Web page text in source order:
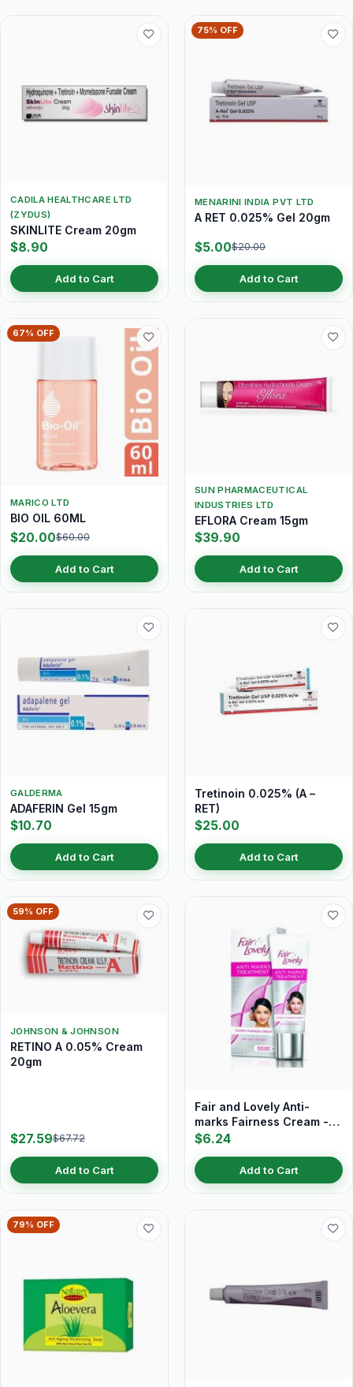
CADILA HEALTHCARE LTD
(ZYDUS)
SKINLITE Cream 20gm
$8.90
Add to Cart
75% OFF
MENARINI INDIA PVT LTD
A RET 0.025% Gel 20gm
$5.00$20.00
Add to Cart
67% OFF
MARICO LTD
BIO OIL 60ML
$20.00$60.00
Add to Cart
SUN PHARMACEUTICAL
INDUSTRIES LTD
EFLORA Cream 15gm
$39.90
Add to Cart
GALDERMA
ADAFERIN Gel 15gm
$10.70
Add to Cart
Tretinoin 0.025% (A –
RET)
$25.00
Add to Cart
59% OFF
JOHNSON & JOHNSON
RETINO A 0.05% Cream
20gm
$27.59$67.72
Add to Cart
Fair and Lovely Anti-
marks Fairness Cream -
18 gm
$6.24
Add to Cart
79% OFF